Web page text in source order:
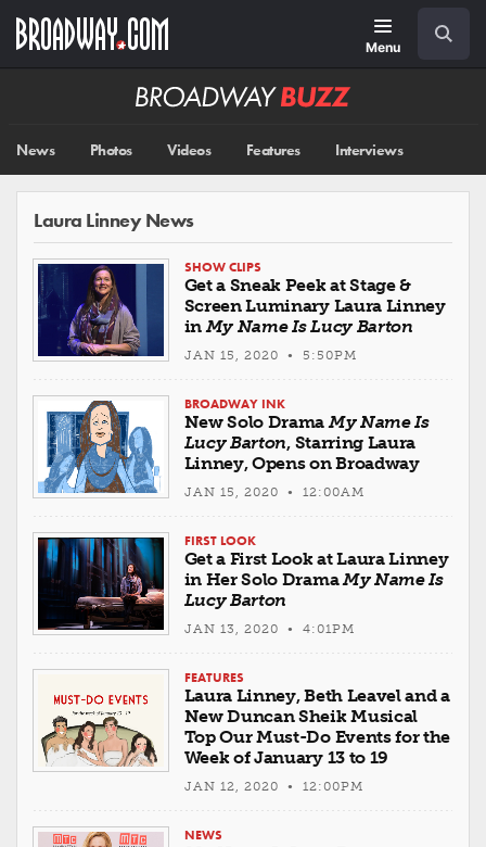
main
Menu
Broadway
News Photos Videos Features Interviews
Laura Linney News
SHOW CLIPS
Get a Sneak Peek at Stage &
Screen Luminary Laura Linney
inMy Name Is Lucy Barton
JAN 15, 2020 • 5:50PM
BROADWAY INK
New Solo DramaMy Name Is
Lucy Barton, Starring Laura
Linney, Opens on Broadway
JAN 15, 2020 • 12:00AM
FIRST LOOK
Get a First Look at Laura Linney
in Her Solo DramaMy Name Is
Lucy Barton
JAN 13, 2020 • 4:01PM
FEATURES
Laura Linney, Beth Leavel and a
New Duncan Sheik Musical
Top Our Must-Do Events for the
Week of January 13 to 19
JAN 12, 2020 • 12:00PM
NEWS